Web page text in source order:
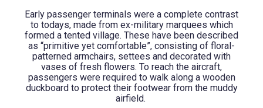
Early passenger terminals were a complete contrast
to todays, made from ex-military marquees which
formed a tented village. These have been described
as “primitive yet comfortable”, consisting of floral-
patterned armchairs, settees and decorated with
vases of fresh flowers. To reach the aircraft,
passengers were required to walk along a wooden
duckboard to protect their footwear from the muddy
airfield.